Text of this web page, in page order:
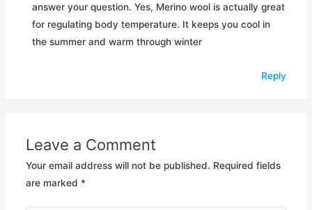
answer your question. Yes, Merino wool is actually great
for regulating body temperature. It keeps you cool in
the summer and warm through winter
Reply
Leave a Comment
Your email address will not be published. Required fields
are marked *